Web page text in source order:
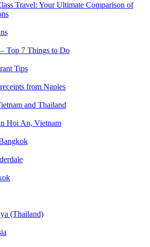
Travel: Your Ultimate Comparison of
Top 7 Things to Do
Tips
from Naples
and Thailand
Hoi An, Vietnam
(Thailand)